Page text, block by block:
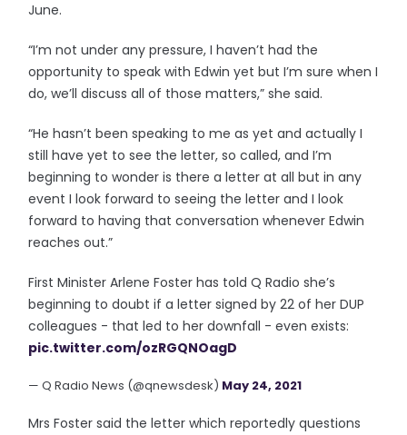
June.
“I’m not under any pressure, I haven’t had the
opportunity to speak with Edwin yet but I’m sure when I
do, we’ll discuss all of those matters,” she said.
“He hasn’t been speaking to me as yet and actually I
still have yet to see the letter, so called, and I’m
beginning to wonder is there a letter at all but in any
event I look forward to seeing the letter and I look
forward to having that conversation whenever Edwin
reaches out.”
First Minister Arlene Foster has told Q Radio she’s
beginning to doubt if a letter signed by 22 of her DUP
colleagues - that led to her downfall - even exists:
pic.twitter.com/ozRGQNOagD
— Q Radio News (@qnewsdesk) May 24, 2021
Mrs Foster said the letter which reportedly questions